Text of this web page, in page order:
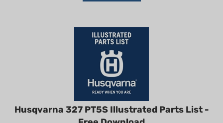
Husqvarna 327 PT5S Illustrated Parts List -
Free Download